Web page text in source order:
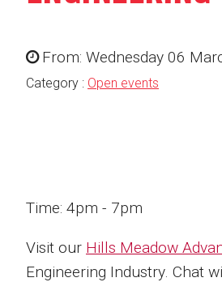
From: Wednesday 06
Category : Open events
Time: 4pm - 7pm
Visit our Hills Meadow
Engineering Industry. Chat